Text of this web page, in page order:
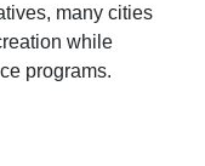
many cities
while
programs.